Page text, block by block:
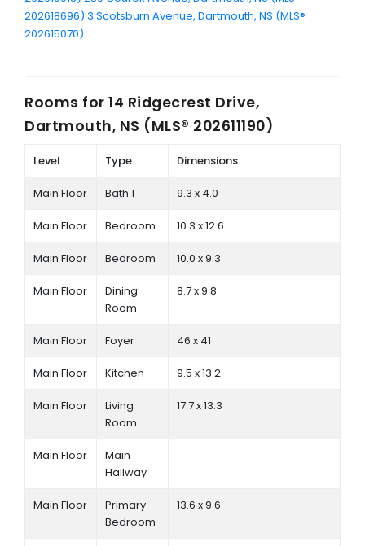
202618696) 3 Scotsburn Avenue, Dartmouth, NS (MLS®
202615070)
Rooms for 14 Ridgecrest Drive,
Dartmouth, NS (MLS® 202611190)
Level Type Dimensions
Main Floor Bath 1 9.3 x 4.0
Main Floor Bedroom 10.3 x 12.6
Main Floor Bedroom 10.0 x 9.3
Main Floor
Dining
Room
8.7 x 9.8
Main Floor Foyer 46 x 41
Main Floor Kitchen 9.5 x 13.2
Main Floor
Living
Room
17.7 x 13.3
Main Floor
Main
Hallway
Main Floor
Primary
Bedroom
13.6 x 9.6